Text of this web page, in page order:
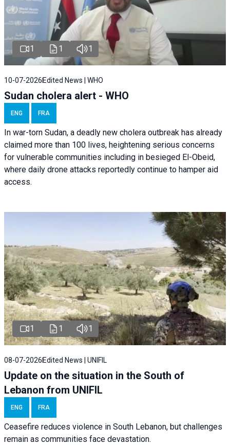
1 1 1
10-07-2026 Edited News | WHO
Sudan cholera alert - WHO
ENG FRA
In war-torn Sudan, a deadly new cholera outbreak has already
claimed more than 100 lives, heightening serious concerns
for vulnerable communities including in besieged El-Obeid,
where daily drone attacks reportedly continue to hamper aid
access.
1 1 1
08-07-2026 Edited News | UNIFIL
Update on the situation in the South of
Lebanon from UNIFIL
ENG FRA
Ceasefire reduces violence in South Lebanon, but challenges
remain as communities face devastation.